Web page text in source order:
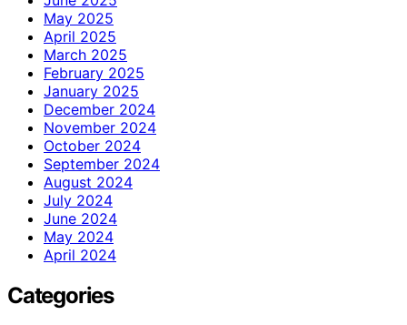
May 2025
April 2025
March 2025
February 2025
January 2025
December 2024
November 2024
October 2024
September 2024
August 2024
July 2024
June 2024
May 2024
April 2024
Categories